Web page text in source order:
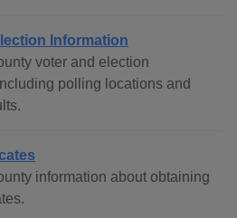
Information
voter and election
polling locations and
information about obtaining